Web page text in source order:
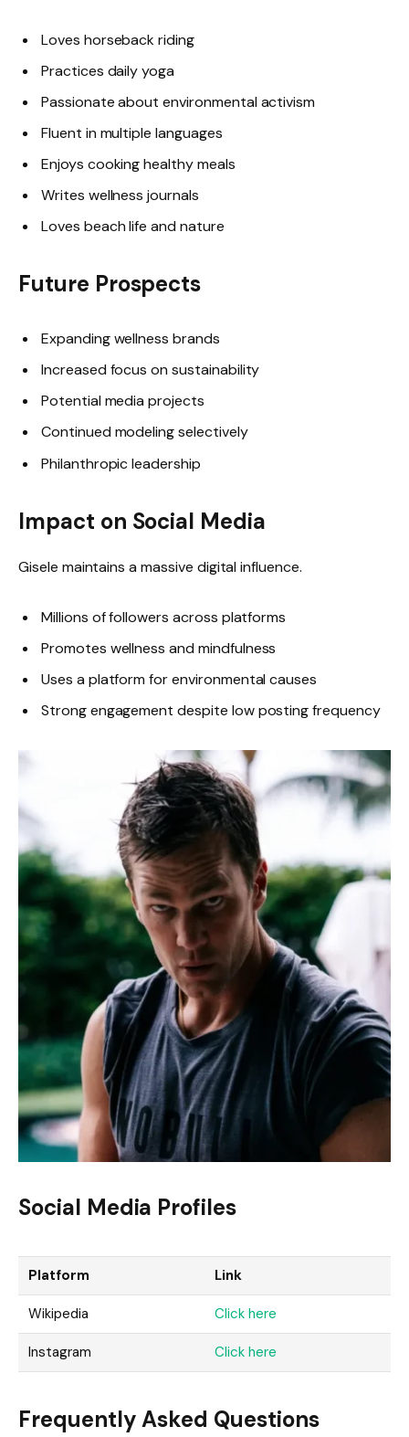
Loves horseback riding
Practices daily yoga
Passionate about environmental activism
Fluent in multiple languages
Enjoys cooking healthy meals
Writes wellness journals
Loves beach life and nature
Future Prospects
Expanding wellness brands
Increased focus on sustainability
Potential media projects
Continued modeling selectively
Philanthropic leadership
Impact on Social Media
Gisele maintains a massive digital influence.
Millions of followers across platforms
Promotes wellness and mindfulness
Uses a platform for environmental causes
Strong engagement despite low posting frequency
Social Media Profiles
Platform Link
Wikipedia Click here
Instagram Click here
Frequently Asked Questions